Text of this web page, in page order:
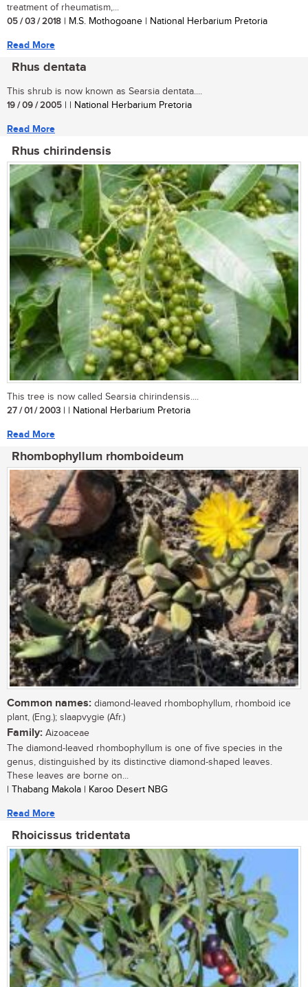
treatment of rheumatism,...
05 / 03 / 2018 | M.S. Mothogoane | National Herbarium Pretoria
Read More
Rhus dentata
This shrub is now known as Searsia dentata....
19 / 09 / 2005 | | National Herbarium Pretoria
Read More
Rhus chirindensis
This tree is now called Searsia chirindensis....
27 / 01 / 2003 | | National Herbarium Pretoria
Read More
Rhombophyllum rhomboideum
Common names: diamond-leaved rhombophyllum, rhomboid ice
plant, (Eng.); slaapvygie (Afr.)
Family: Aizoaceae
The diamond-leaved rhombophyllum is one of five species in the
genus, distinguished by its distinctive diamond-shaped leaves.
These leaves are borne on...
| Thabang Makola | Karoo Desert NBG
Read More
Rhoicissus tridentata